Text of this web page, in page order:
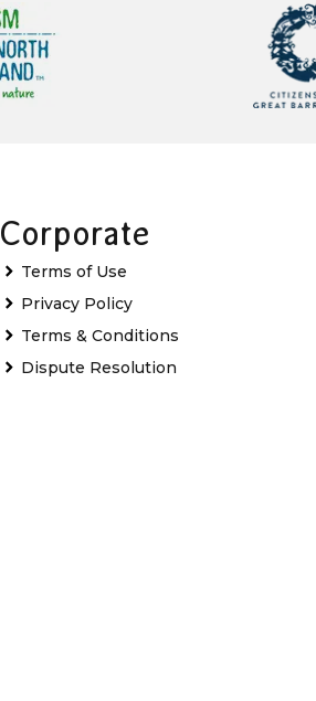
Corporate
Terms of Use
Privacy Policy
Terms & Conditions
Dispute Resolution